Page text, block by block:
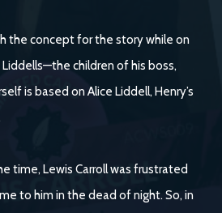
the concept for the story while on
children of his boss,
is based on Alice Liddell, Henry’s
time, Lewis Carroll was frustrated
to him in the dead of night. So, in